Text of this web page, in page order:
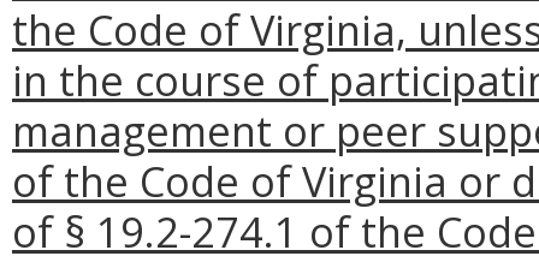
the Code of Virginia,
in the course of
management or peer
of the Code of Virginia or
of § 19.2-274.1 of the